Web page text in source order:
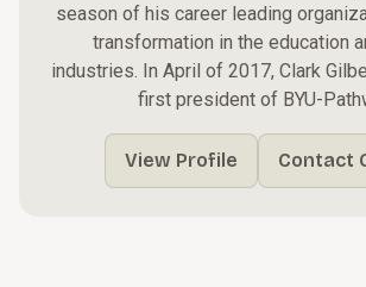
season of his career leading
transformation in the education
industries. In April of 2017, Clark
first president of BYU-
View Profile Contact